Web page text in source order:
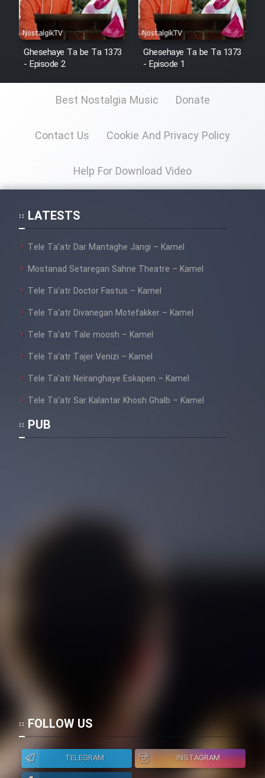
Ghesehaye Ta be Ta 1373
- Episode 2
Ghesehaye Ta be Ta 1373
- Episode 1
Best Nostalgia Music Donate
Contact Us Cookie And Privacy Policy
Help For Download Video
LATESTS
Tele Ta’atr Dar Mantaghe Jangi – Kamel
Mostanad Setaregan Sahne Theatre – Kamel
Tele Ta’atr Doctor Fastus – Kamel
Tele Ta’atr Divanegan Motefakker – Kamel
Tele Ta’atr Tale moosh – Kamel
Tele Ta’atr Tajer Venizi – Kamel
Tele Ta’atr Neiranghaye Eskapen – Kamel
Tele Ta’atr Sar Kalantar Khosh Ghalb – Kamel
PUB
FOLLOW US
TELEGRAM
INSTAGRAM